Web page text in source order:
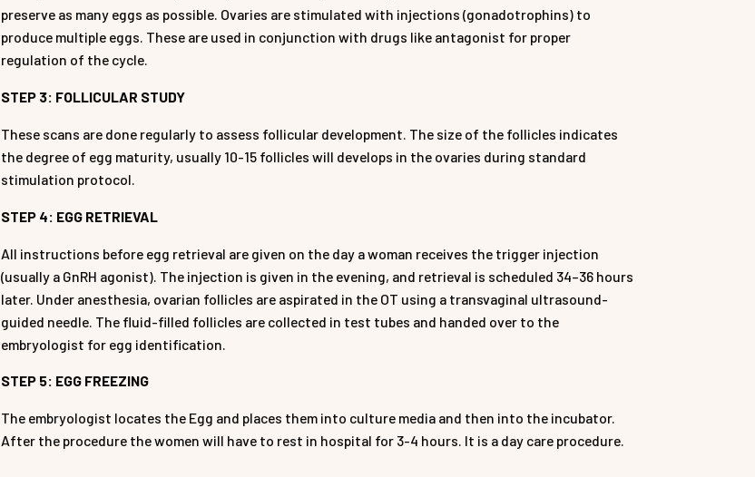
preserve as many eggs as possible. Ovaries are stimulated with injections (gonadotrophins) to
produce multiple eggs. These are used in conjunction with drugs like antagonist for proper
regulation of the cycle.
STEP 3: FOLLICULAR STUDY
These scans are done regularly to assess follicular development. The size of the follicles indicates
the degree of egg maturity, usually 10-15 follicles will develops in the ovaries during standard
stimulation protocol.
STEP 4: EGG RETRIEVAL
All instructions before egg retrieval are given on the day a woman receives the trigger injection
(usually a GnRH agonist). The injection is given in the evening, and retrieval is scheduled 34–36 hours
later. Under anesthesia, ovarian follicles are aspirated in the OT using a transvaginal ultrasound-
guided needle. The fluid-filled follicles are collected in test tubes and handed over to the
embryologist for egg identification.
STEP 5: EGG FREEZING
The embryologist locates the Egg and places them into culture media and then into the incubator.
After the procedure the women will have to rest in hospital for 3-4 hours. It is a day care procedure.